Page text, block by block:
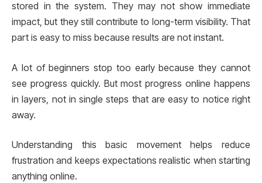
stored in the system. They may not show immediate
impact, but they still contribute to long-term visibility. That
part is easy to miss because results are not instant.
A lot of beginners stop too early because they cannot
see progress quickly. But most progress online happens
in layers, not in single steps that are easy to notice right
away.
Understanding this basic movement helps reduce
frustration and keeps expectations realistic when starting
anything online.